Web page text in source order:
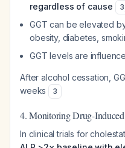
regardless of cause
3
GGT can be elevated
obesity, diabetes,
GGT levels are
After alcohol cessation,
weeks
3
4. Monitoring Drug-
In clinical trials for